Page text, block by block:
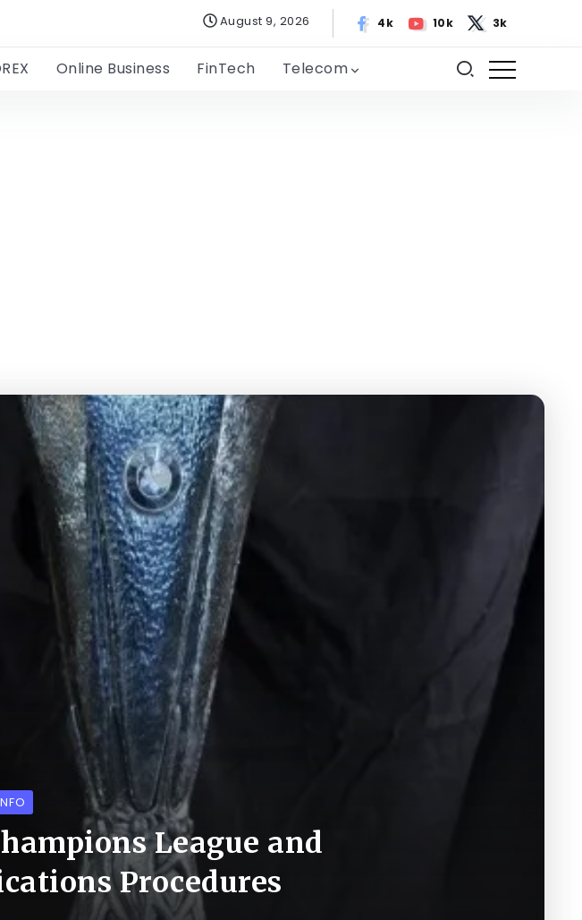
August 9, 2026 4k 10k 3k
Online Business FinTech Telecom
League and
Procedures